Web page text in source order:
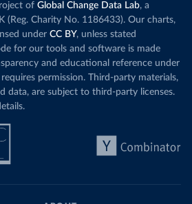
of Global Change Data Lab, a
(Reg. Charity No. 1186433). Our charts,
under CC BY, unless stated
for our tools and software is made
and educational reference under
requires permission. Third-party materials,
data, are subject to third-party licenses.